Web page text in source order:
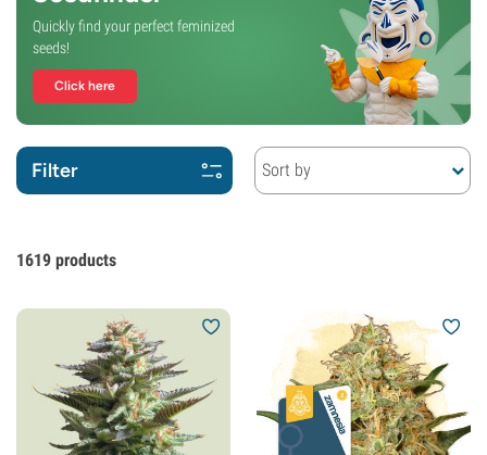
Quickly find your perfect feminized
seeds!
Click here
Filter Sort by
1619 products